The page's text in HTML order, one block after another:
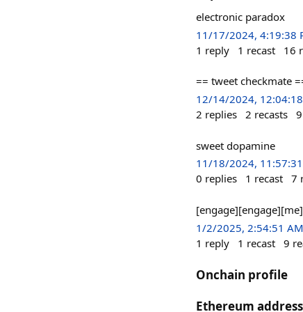
electronic paradox
11/17/2024, 4:19:38
1 reply 1 recast 16
== tweet checkmate
12/14/2024,
2 replies 2 recasts 9
sweet dopamine
11/18/2024,
0 replies 1 recast 7
1/2/2025, 2:54:51 AM
1 reply 1 recast 9
Onchain profile
Ethereum